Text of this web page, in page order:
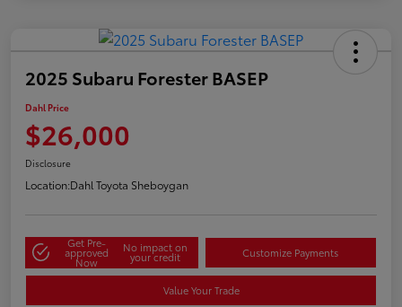
2025 Subaru Forester BASEP
Dahl Price
$26,000
Disclosure
Location:Dahl Toyota Sheboygan
Get Pre-
approved
Now
No impact on
your credit Customize Payments
Value Your Trade